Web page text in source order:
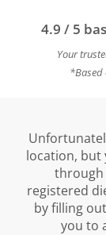
4.9 / 5
Your
*Based
location, but
registered
by filling
you to